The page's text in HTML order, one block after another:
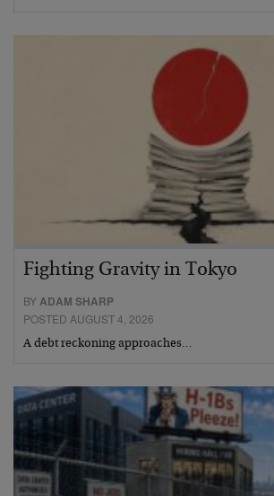
Fighting Gravity in Tokyo
BYADAM SHARP
POSTED AUGUST 4, 2026
A debt reckoning approaches…